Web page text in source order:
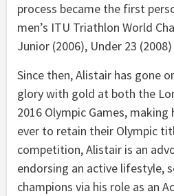
process became the first
men’s ITU Triathlon World
Junior (2006), Under 23
Since then, Alistair has gone
glory with gold at both the
2016 Olympic Games,
ever to retain their Olympic
competition, Alistair is an
endorsing an active lifestyle,
champions via his role as an